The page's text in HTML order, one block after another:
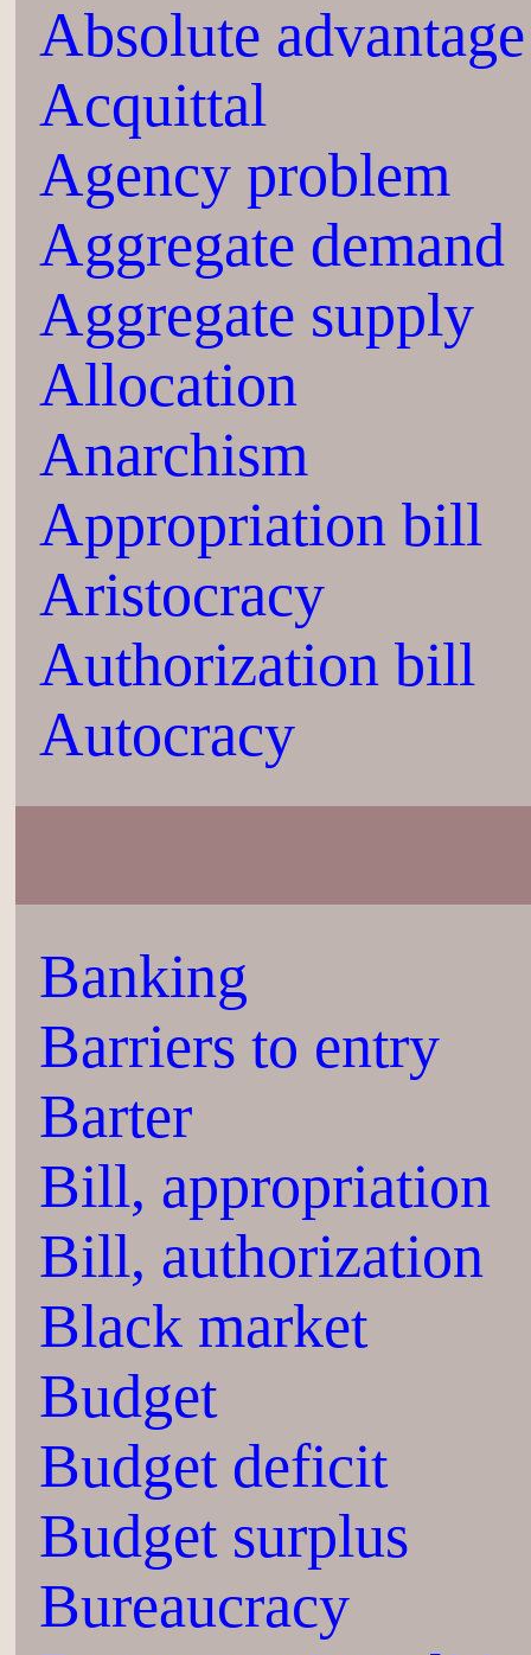
Absolute advantage
Acquittal
Agency problem
Aggregate demand
Aggregate supply
Allocation
Anarchism
Appropriation bill
Aristocracy
Authorization bill
Autocracy
Banking
Barriers to entry
Barter
Bill, appropriation
Bill, authorization
Black market
Budget
Budget deficit
Budget surplus
Bureaucracy